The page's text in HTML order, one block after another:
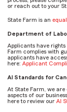
or reach out to your
State Farm is an
Department of
Applicants have
Farm complies with
applicants have
here: Applicant
AI Standards for
At State Farm, we
aspects of our
here to review our AI